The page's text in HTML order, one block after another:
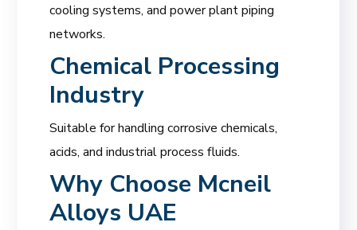
cooling systems, and power plant piping
networks.
Chemical Processing
Industry
Suitable for handling corrosive chemicals,
acids, and industrial process fluids.
Why Choose Mcneil
Alloys UAE